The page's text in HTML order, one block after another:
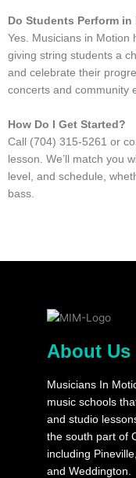
Do Students Perform in
Yes. Musicians in Motion
giving string students a
and celebrate their
concerts and community
How Do I Get Started?
Call (704) 315-5261 or
lesson. We’ll match you
level, and schedule,
bass.
About Us
Musicians In
music schools
and studio
the south part of
including
and Weddington.